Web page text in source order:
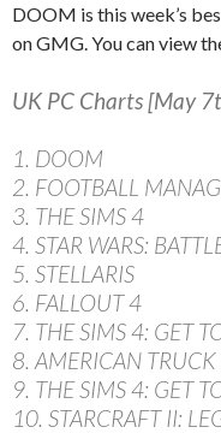
DOOM is this week’s
on GMG. You can view
UK PC Charts [May
1. DOOM
2. FOOTBALL
3. THE SIMS 4
4. STAR WARS:
5. STELLARIS
6. FALLOUT 4
7. THE SIMS 4: GET
8. AMERICAN
9. THE SIMS 4: GET
10. STARCRAFT II: